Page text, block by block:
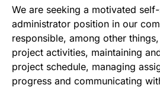
We are seeking a motivated
administrator position in our
responsible, among other
project activities, maintaining
project schedule, managing
progress and communicating